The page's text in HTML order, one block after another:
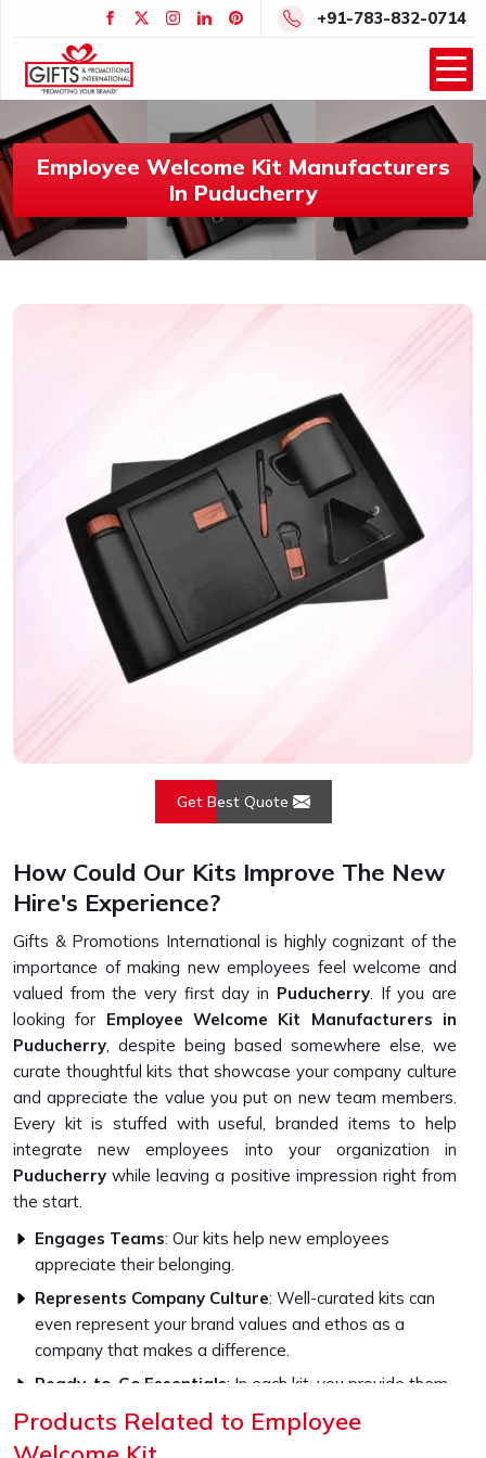
+91-783-832-0714
Employee Welcome Kit Manufacturers
In Puducherry
Get Best Quote
How Could Our Kits Improve The New
Hire's Experience?
Gifts & Promotions International is highly cognizant of the
importance of making new employees feel welcome and
valued from the very first day in Puducherry. If you are
looking for Employee Welcome Kit Manufacturers in
Puducherry, despite being based somewhere else, we
curate thoughtful kits that showcase your company culture
and appreciate the value you put on new team members.
Every kit is stuffed with useful, branded items to help
integrate new employees into your organization in
Puducherrywhile leaving a positive impression right from
the start.
Engages Teams: Our kits help new employees
appreciate their belonging.
Represents Company Culture: Well-curated kits can
even represent your brand values and ethos as a
company that makes a difference.
Ready-to-Go Essentials: In each kit, you provide them
with quality essentials as well as branded merchandise,
which gets your employees prepared to work from their
Products Related to Employee